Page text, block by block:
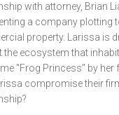
with attorney, Brian
a company plotting
property. Larissa is
the ecosystem that
"Frog Princess" by her
compromise their